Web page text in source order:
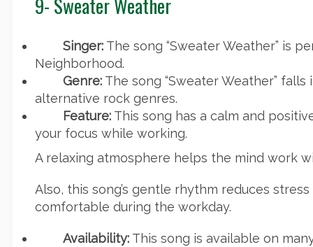
Singer: The song “Sweater Weather” is
Neighborhood.
Genre: The song “Sweater Weather”
alternative rock genres.
Feature: This song has a calm and
your focus while working.
A relaxing atmosphere helps the mind work
Also, this song’s gentle rhythm reduces
comfortable during the workday.
Availability: This song is available on